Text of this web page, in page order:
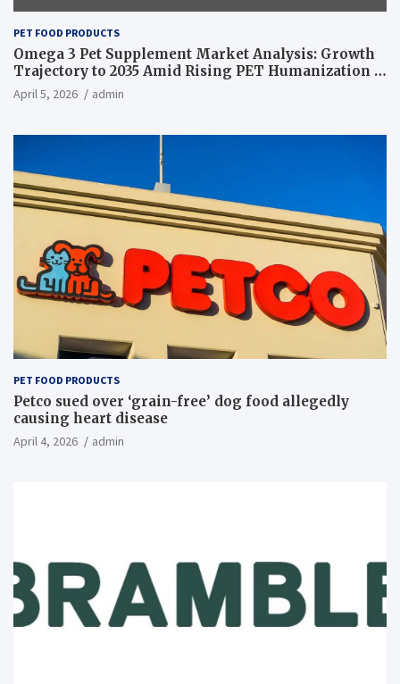
PET FOOD PRODUCTS
Omega 3 Pet Supplement Market Analysis: Growth
Trajectory to 2035 Amid Rising PET Humanization –
News and Statistics
April 5, 2026 admin
PET FOOD PRODUCTS
Petco sued over ‘grain-free’ dog food allegedly
causing heart disease
April 4, 2026 admin